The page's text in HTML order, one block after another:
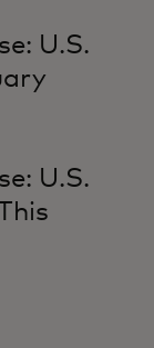
U.S.
U.S.